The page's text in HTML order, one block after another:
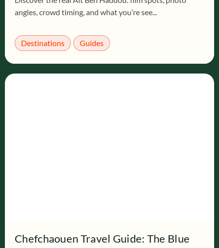
angles, crowd timing, and what you’re see...
Destinations Guides
Chefchaouen Travel Guide: The Blue